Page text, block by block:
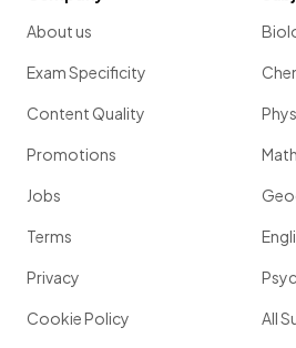
About us
Exam Specificity
Content Quality
Promotions
Jobs
Terms
Privacy
Cookie Policy All